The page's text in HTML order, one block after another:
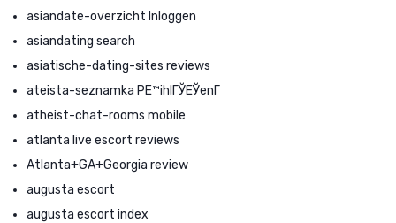
asiandate-overzicht Inloggen
asiandating search
asiatische-dating-sites reviews
ateista-seznamka PЕ™ihlГЎЕЎenГ­
atheist-chat-rooms mobile
atlanta live escort reviews
Atlanta+GA+Georgia review
augusta escort
augusta escort index